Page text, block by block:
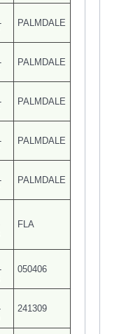
PALMDALE
PALMDALE
PALMDALE
PALMDALE
PALMDALE
FLA
050406
241309